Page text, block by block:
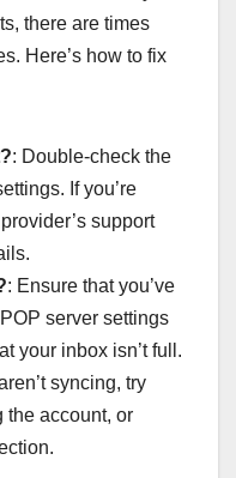
there are times
Here’s how to fix
: Double-check the
If you’re
support
: Ensure that you’ve
server settings
your inbox isn’t full.
syncing, try
the account, or